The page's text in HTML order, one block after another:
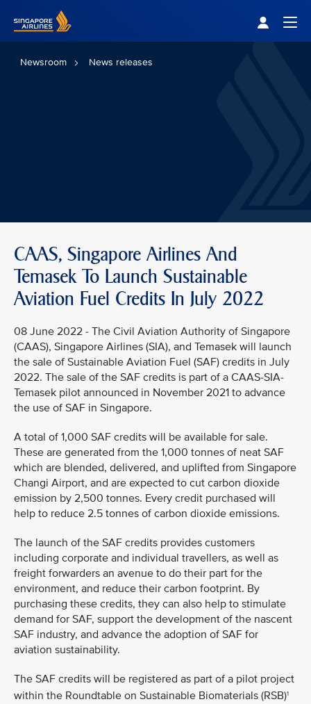
Newsroom News releases
CAAS, Singapore Airlines And
Temasek To Launch Sustainable
Aviation Fuel Credits In July 2022
08 June 2022 - The Civil Aviation Authority of Singapore
(CAAS), Singapore Airlines (SIA), and Temasek will launch
the sale of Sustainable Aviation Fuel (SAF) credits in July
2022. The sale of the SAF credits is part of a CAAS-SIA-
Temasek pilot announced in November 2021 to advance
the use of SAF in Singapore.
A total of 1,000 SAF credits will be available for sale.
These are generated from the 1,000 tonnes of neat SAF
which are blended, delivered, and uplifted from Singapore
Changi Airport, and are expected to cut carbon dioxide
emission by 2,500 tonnes. Every credit purchased will
help to reduce 2.5 tonnes of carbon dioxide emissions.
The launch of the SAF credits provides customers
including corporate and individual travellers, as well as
freight forwarders an avenue to do their part for the
environment, and reduce their carbon footprint. By
purchasing these credits, they can also help to stimulate
demand for SAF, support the development of the nascent
SAF industry, and advance the adoption of SAF for
aviation sustainability.
The SAF credits will be registered as part of a pilot project
within the Roundtable on Sustainable Biomaterials (RSB)1